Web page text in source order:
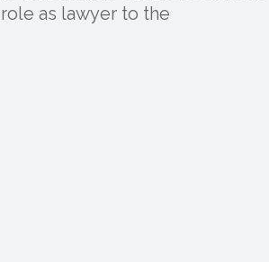
as lawyer to the